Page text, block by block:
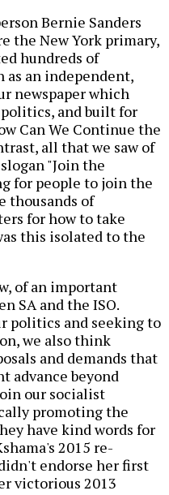
Bernie Sanders
the New York primary,
hundreds of
as an independent,
newspaper which
and built for
Can We Continue the
all that we saw of
"Join the
for people to join the
thousands of
for how to take
this isolated to the
of an important
SA and the ISO.
politics and seeking to
we also think
and demands that
advance beyond
our socialist
promoting the
have kind words for
2015 re-
endorse her first
victorious 2013